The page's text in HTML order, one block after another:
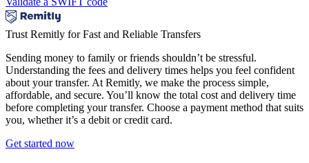
Trust Remitly for Fast and Reliable Transfers
Sending money to family or friends shouldn’t be stressful.
Understanding the fees and delivery times helps you feel confident
about your transfer. At Remitly, we make the process simple,
affordable, and secure. You’ll know the total cost and delivery time
before completing your transfer. Choose a payment method that suits
you, whether it’s a debit or credit card.
Get started now